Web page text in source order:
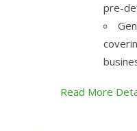
pre-
Read More